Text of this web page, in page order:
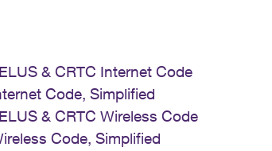
& CRTC Internet Code
Code, Simplified
& CRTC Wireless Code
Code, Simplified